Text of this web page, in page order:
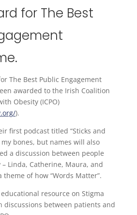
for The Best
The Best Public Engagement
awarded to the Irish Coalition
Obesity (ICPO)
).
first podcast titled “Sticks and
bones, but names will also
a discussion between people
Linda, Catherine, Maura, and
theme of how “Words Matter”.
resource on Stigma
discussions between patients and